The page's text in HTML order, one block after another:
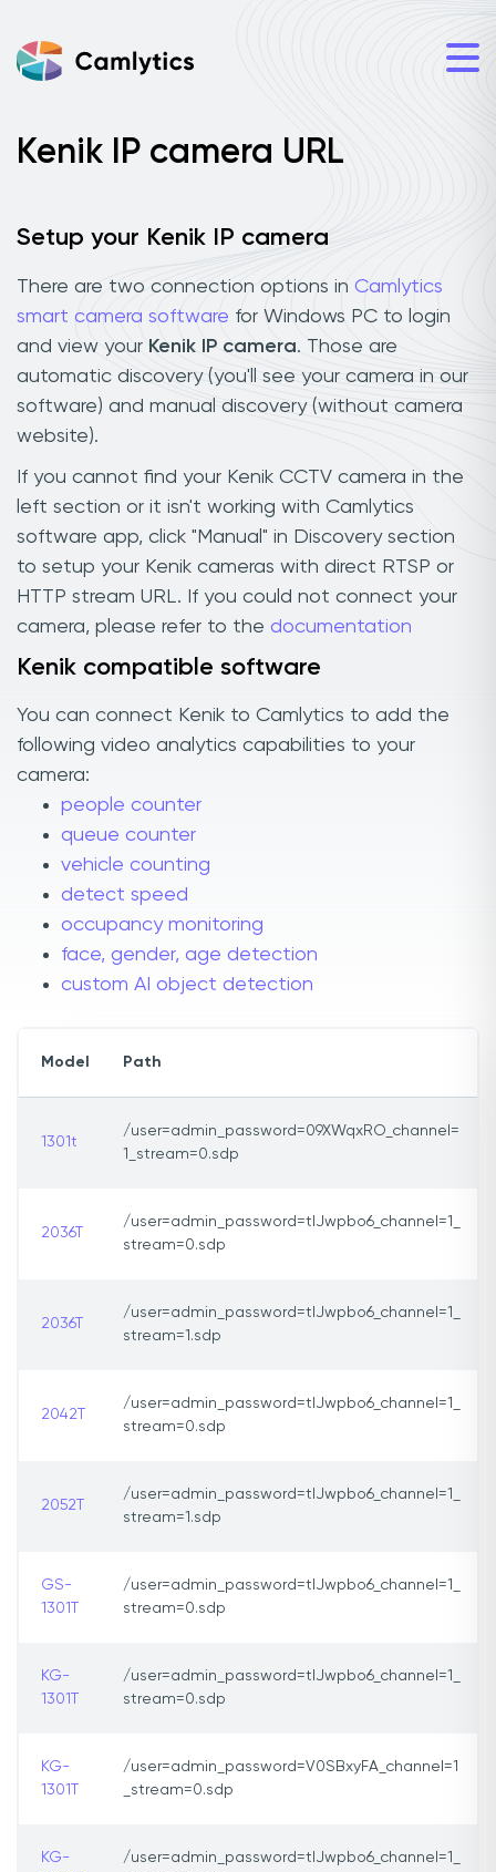
Kenik IP camera URL
Setup your Kenik IP camera
There are two connection options in Camlytics
smart camera software for Windows PC to login
and view your Kenik IP camera. Those are
automatic discovery (you'll see your camera in our
software) and manual discovery (without camera
website).
If you cannot find your Kenik CCTV camera in the
left section or it isn't working with Camlytics
software app, click "Manual" in Discovery section
to setup your Kenik cameras with direct RTSP or
HTTP stream URL. If you could not connect your
camera, please refer to the documentation
Kenik compatible software
You can connect Kenik to Camlytics to add the
following video analytics capabilities to your
camera:
people counter
queue counter
vehicle counting
detect speed
occupancy monitoring
face, gender, age detection
custom AI object detection
Model Path
1301t
/user=admin_password=09XWqxRO_channel=
1_stream=0.sdp
2036T
/user=admin_password=tlJwpbo6_channel=1_
stream=0.sdp
2036T
/user=admin_password=tlJwpbo6_channel=1_
stream=1.sdp
2042T
/user=admin_password=tlJwpbo6_channel=1_
stream=0.sdp
2052T
/user=admin_password=tlJwpbo6_channel=1_
stream=1.sdp
GS-
1301T
/user=admin_password=tlJwpbo6_channel=1_
stream=0.sdp
KG-
1301T
/user=admin_password=tlJwpbo6_channel=1_
stream=0.sdp
KG-
1301T
/user=admin_password=V0SBxyFA_channel=1
_stream=0.sdp
KG-
/user=admin_password=tlJwpbo6_channel=1_